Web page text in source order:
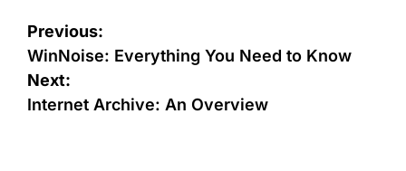
Previous:
WinNoise: Everything You Need to Know
Next:
Internet Archive: An Overview